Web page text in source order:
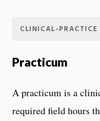
CLINICAL-PRACTICE
Practicum
A practicum is a
required field hours